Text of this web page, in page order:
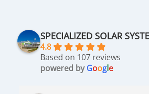
SPECIALIZED SOLAR
4.8
Based on 107 reviews
powered byGoogle